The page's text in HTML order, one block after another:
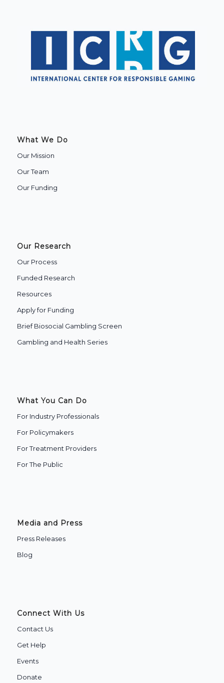
What We Do
Our Mission
Our Team
Our Funding
Our Research
Our Process
Funded Research
Resources
Apply for Funding
Brief Biosocial Gambling Screen
Gambling and Health Series
What You Can Do
For Industry Professionals
For Policymakers
For Treatment Providers
‍For The Public
Media and Press
Press Releases
Blog
Connect With Us
Contact Us
Get Help
Events
Donate